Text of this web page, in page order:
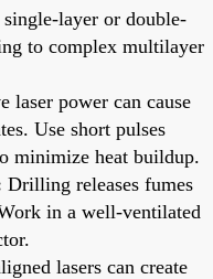
layer or double-
to complex multilayer
laser power can cause
Use short pulses
minimize heat buildup.
Drilling releases fumes
in a well-ventilated
lasers can create